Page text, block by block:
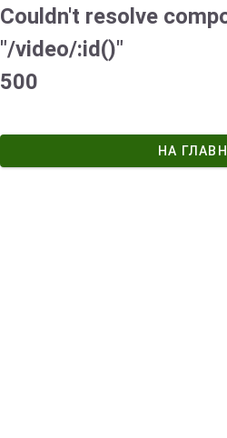
Couldn't resolve
"/video/:id()"
500
НА